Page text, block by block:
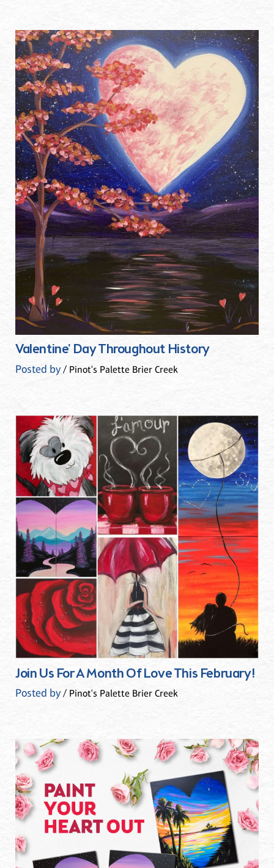
Valentine’ Day Throughout History
Posted by/ Pinot's Palette Brier Creek
Join Us For A Month Of Love This February!
Posted by/ Pinot's Palette Brier Creek